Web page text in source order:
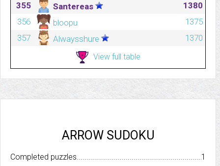
355
Santereas
1380
356
bloopu
1375
357
Alwaysshure 1370
View full table
ARROW SUDOKU
Completed
1